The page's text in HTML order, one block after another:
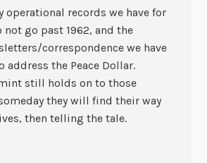
operational records we have for
not go past 1962, and the
correspondence we have
address the Peace Dollar.
still holds on to those
they will find their way
then telling the tale.